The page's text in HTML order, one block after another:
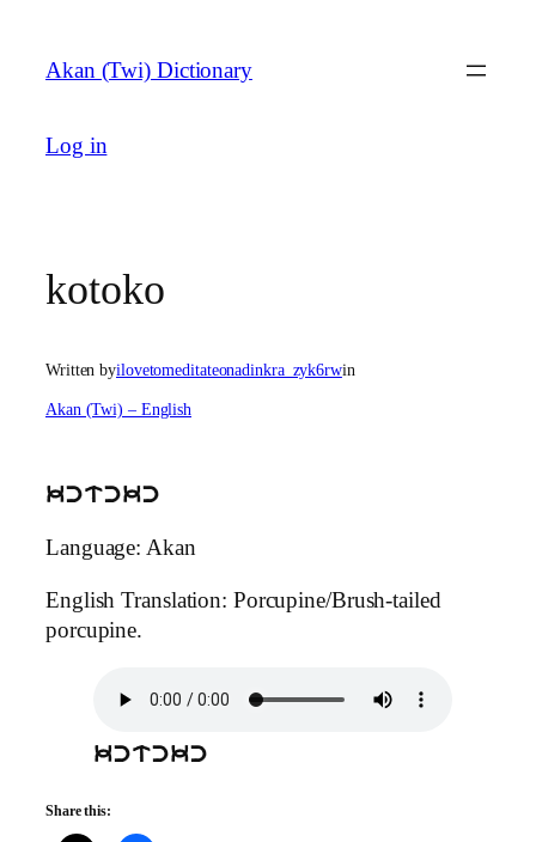
content
Akan (Twi) Dictionary
Log in
kotoko
Written byilovetomeditateonadinkra_zyk6rwin
Akan (Twi) – English
kctckc
Language: Akan
English Translation: Porcupine/Brush-tailed
porcupine.
kctckc
Share this: